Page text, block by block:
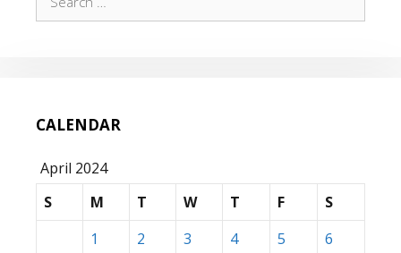
for:
CALENDAR
April 2024
S
M T W T F
S
1
2 3 4 5
6